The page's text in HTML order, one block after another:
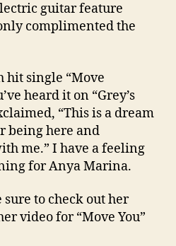
guitar feature
complimented the
single “Move
heard it on “Grey’s
“This is a dream
being here and
me.” I have a feeling
for Anya Marina.
to check out her
video for “Move You”